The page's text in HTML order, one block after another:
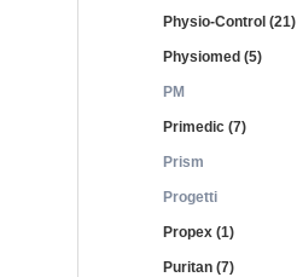
Physio-Control (21)
Physiomed (5)
PM
Primedic (7)
Prism
Progetti
Propex (1)
Puritan (7)